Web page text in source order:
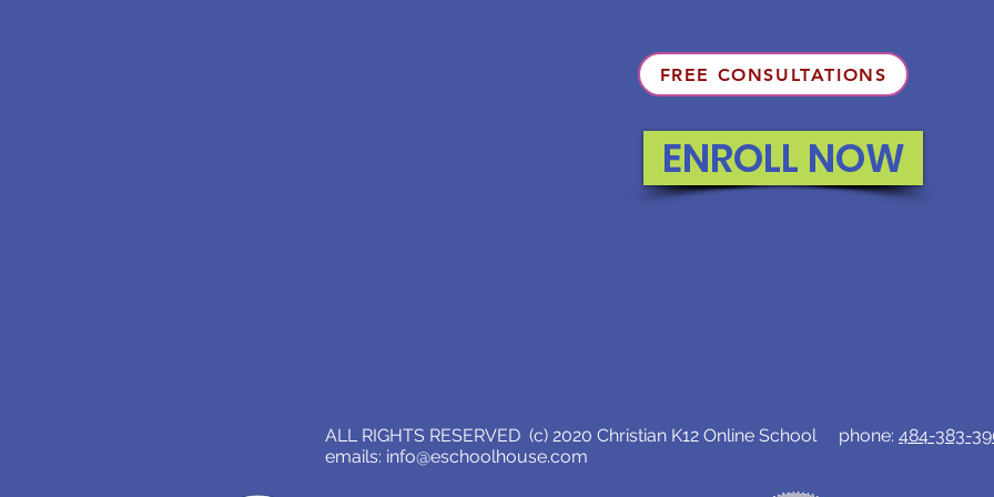
FREE CONSULTATIONS
ENROLL NOW
ALL RIGHTS RESERVED (c) 2020 Christian K12 Online School phone: 484-383-
emails: info@eschoolhouse.com